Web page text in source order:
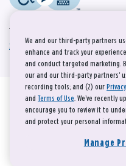
This site is protected by reCAPTCHA
Serviceapply.
We and our third-party partners
enhance and track your
and conduct targeted marketing.
our and our third-party partners'
recording tools; and (2) our
and Terms of Use. We’ve recently
encourage you to review it to
and protect your personal
Manage